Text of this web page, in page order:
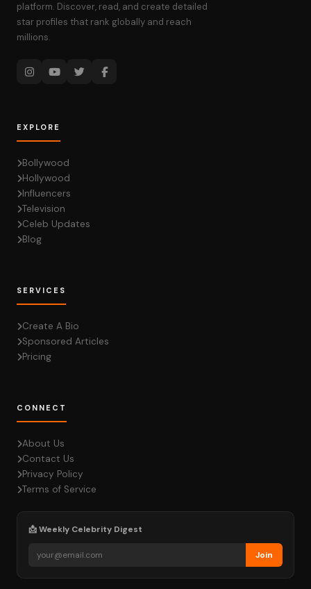
platform. Discover, read, and create detailed
star profiles that rank globally and reach
millions.
EXPLORE
Bollywood
Hollywood
Influencers
Television
Celeb Updates
Blog
SERVICES
Create A Bio
Sponsored Articles
Pricing
CONNECT
About Us
Contact Us
Privacy Policy
Terms of Service
📩 Weekly Celebrity Digest
Join